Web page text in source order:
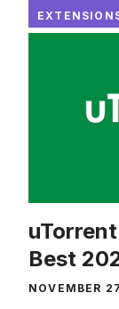
Best
NOVEMBER